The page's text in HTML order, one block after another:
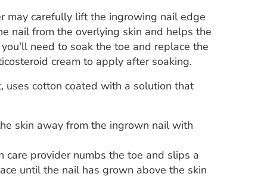
may carefully lift the ingrowing nail edge
nail from the overlying skin and helps the
need to soak the toe and replace the
cream to apply after soaking.
uses cotton coated with a solution that
skin away from the ingrown nail with
provider numbs the toe and slips a
until the nail has grown above the skin